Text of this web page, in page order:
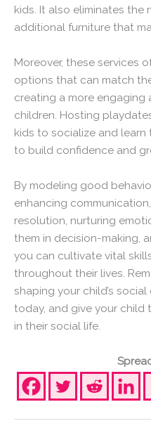
kids. It also eliminates
additional furniture that
Moreover, these services
options that can match
creating a more engaging
children. Hosting
kids to socialize and
to build confidence and
By modeling good
enhancing
resolution, nurturing
them in decision-making,
you can cultivate vital
throughout their lives.
shaping your child’s
today, and give your
in their social life.